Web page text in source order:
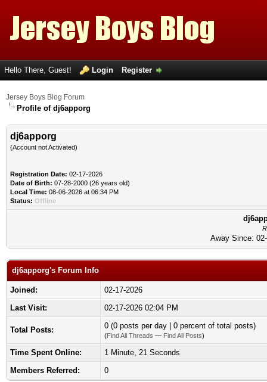
Hello There, Guest! Login Register
Jersey Boys Blog Forum
Profile of dj6apporg
dj6apporg
(Account not Activated)
Registration Date: 02-17-2026
Date of Birth: 07-28-2000 (26 years old)
Local Time: 08-06-2026 at 06:34 PM
Status: Offline
Away Since:
dj6apporg's Forum Info
Joined:
02-17-2026
Last Visit:
02-17-2026 02:04 PM
Total Posts: 0 (0 posts per day | 0 percent of total posts)
(Find All Threads — Find All Posts)
Time Spent Online:
1 Minute, 21 Seconds
Members Referred:
0